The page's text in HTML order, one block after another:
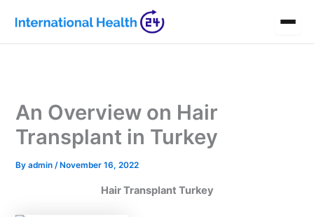
content
An Overview on Hair
Transplant in Turkey
Byadmin/ November 16, 2022
Hair Transplant Turkey